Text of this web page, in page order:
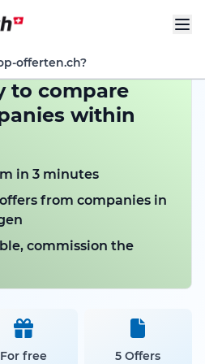
offerten.ch?
to compare
within
in 3 minutes
from companies in
commission the
For free 5 Offers